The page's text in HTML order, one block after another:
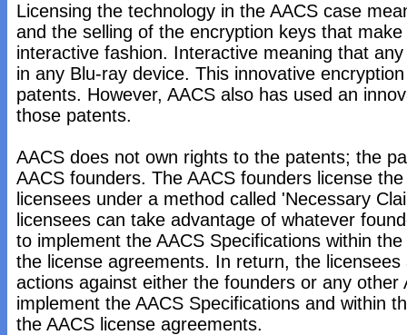
Licensing the technology in the AACS case
and the selling of the encryption keys that
interactive fashion. Interactive meaning that
in any Blu-ray device. This innovative
patents. However, AACS also has used an
those patents.
AACS does not own rights to the patents; the
AACS founders. The AACS founders license
licensees under a method called 'Necessary
licensees can take advantage of whatever
to implement the AACS Specifications within
the license agreements. In return, the
actions against either the founders or any other
implement the AACS Specifications and within
the AACS license agreements.